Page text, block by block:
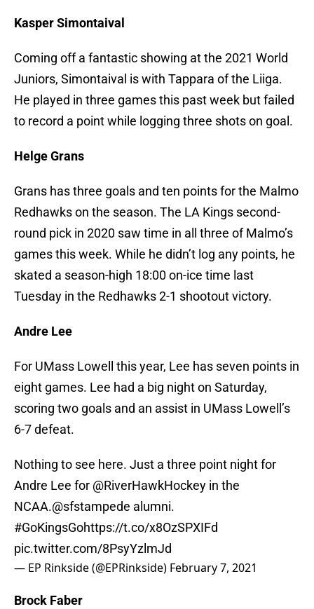
Kasper Simontaival
Coming off a fantastic showing at the 2021 World
Juniors, Simontaival is with Tappara of the Liiga.
He played in three games this past week but failed
to record a point while logging three shots on goal.
Helge Grans
Grans has three goals and ten points for the Malmo
Redhawks on the season. The LA Kings second-
round pick in 2020 saw time in all three of Malmo’s
games this week. While he didn’t log any points, he
skated a season-high 18:00 on-ice time last
Tuesday in the Redhawks 2-1 shootout victory.
Andre Lee
For UMass Lowell this year, Lee has seven points in
eight games. Lee had a big night on Saturday,
scoring two goals and an assist in UMass Lowell’s
6-7 defeat.
Nothing to see here. Just a three point night for
Andre Lee for @RiverHawkHockey in the
NCAA.@sfstampede alumni.
#GoKingsGohttps://t.co/x8OzSPXIFd
pic.twitter.com/8PsyYzlmJd
— EP Rinkside (@EPRinkside) February 7, 2021
Brock Faber